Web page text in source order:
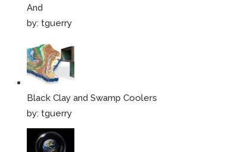
And
by: tguerry
Black Clay and Swamp Coolers
by: tguerry